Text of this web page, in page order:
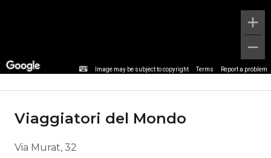
Image may be subject to copyright Terms Report a problem
Agency details
Viaggiatori del Mondo
Via Murat, 32